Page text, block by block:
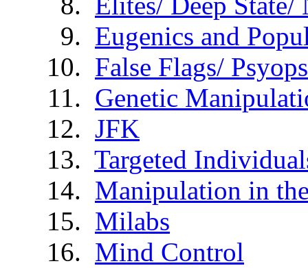
Eugenics and
False Flags/
Genetic
JFK
Targeted
Manipulation in
Milabs
Mind Control